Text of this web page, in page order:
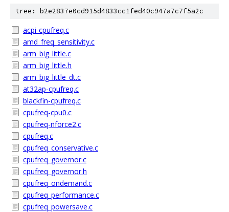
tree: b2e2837e0cd915d4833cc1fed40c947a7c7f5a2c
acpi-cpufreq.c
amd_freq_sensitivity.c
arm_big_little.c
arm_big_little.h
arm_big_little_dt.c
at32ap-cpufreq.c
blackfin-cpufreq.c
cpufreq-cpu0.c
cpufreq-nforce2.c
cpufreq.c
cpufreq_conservative.c
cpufreq_governor.c
cpufreq_governor.h
cpufreq_ondemand.c
cpufreq_performance.c
cpufreq_powersave.c